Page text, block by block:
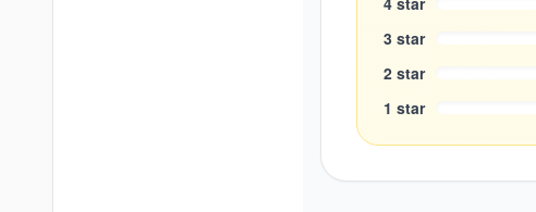
3 star
2 star
1 star